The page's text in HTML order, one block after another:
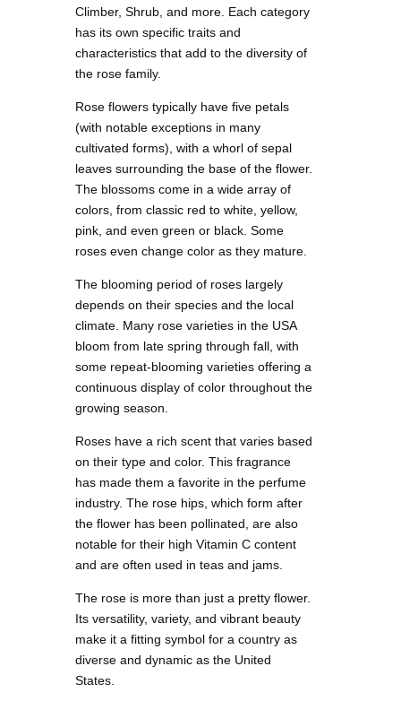
Climber, Shrub, and more. Each category
has its own specific traits and
characteristics that add to the diversity of
the rose family.
Rose flowers typically have five petals
(with notable exceptions in many
cultivated forms), with a whorl of sepal
leaves surrounding the base of the flower.
The blossoms come in a wide array of
colors, from classic red to white, yellow,
pink, and even green or black. Some
roses even change color as they mature.
The blooming period of roses largely
depends on their species and the local
climate. Many rose varieties in the USA
bloom from late spring through fall, with
some repeat-blooming varieties offering a
continuous display of color throughout the
growing season.
Roses have a rich scent that varies based
on their type and color. This fragrance
has made them a favorite in the perfume
industry. The rose hips, which form after
the flower has been pollinated, are also
notable for their high Vitamin C content
and are often used in teas and jams.
The rose is more than just a pretty flower.
Its versatility, variety, and vibrant beauty
make it a fitting symbol for a country as
diverse and dynamic as the United
States.